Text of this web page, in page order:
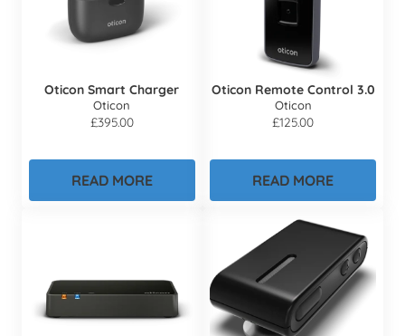
Oticon Smart Charger
Oticon
£395.00
READ MORE
Oticon Remote Control 3.0
Oticon
£125.00
READ MORE